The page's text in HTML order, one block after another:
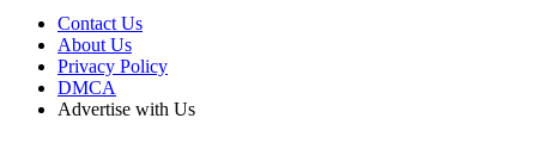
Contact Us
About Us
Privacy Policy
DMCA
Advertise with Us